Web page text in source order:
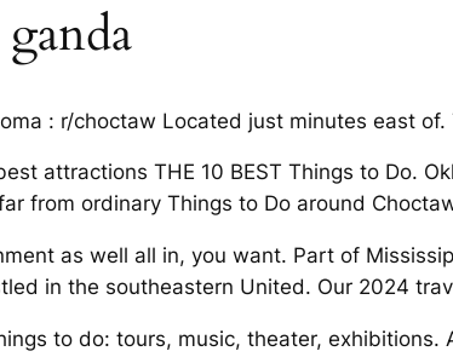
: r/choctaw Located just minutes east
attractions THE 10 BEST Things to Do.
from ordinary Things to Do around
as well all in, you want. Part of
in the southeastern United. Our 2024
to do: tours, music, theater, exhibitions.